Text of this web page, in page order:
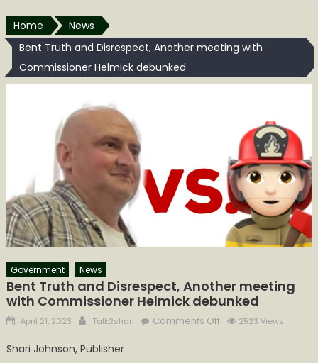
Home
News
Bent Truth and Disrespect, Another meeting with
Commissioner Helmick debunked
Government News
Bent Truth and Disrespect, Another meeting
with Commissioner Helmick debunked
Posted
April 21, 2023 Author
Talk2shari Comments Offon 2523 Views
Shari Johnson, Publisher